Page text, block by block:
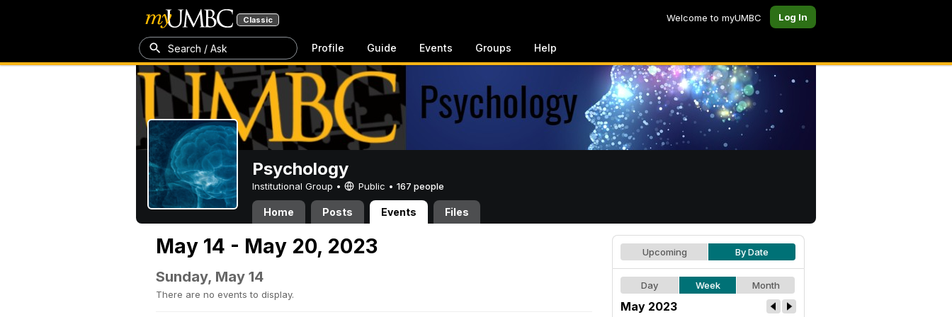
Classic Welcome to myUMBC Log In
Search / Ask Profile Guide Events Groups Help
Psychology
Institutional Group • Public • 167 people
Home Posts Events Files
May 14 - May 20, 2023
Sunday, May 14
There are no events to display.
Upcoming By Date
Day Week Month
May 2023